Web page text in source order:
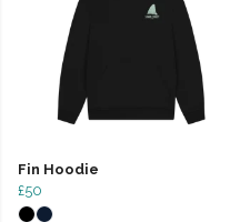
Fin Hoodie
£50